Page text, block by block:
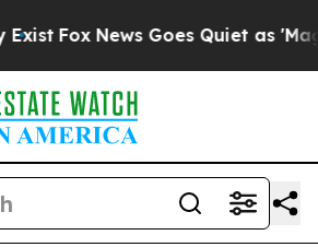
Fox News Goes Quiet as 'Maga